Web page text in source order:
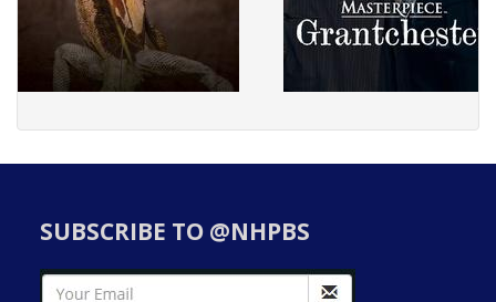
SUBSCRIBE TO @NHPBS